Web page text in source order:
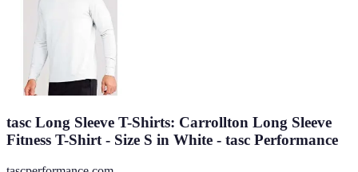
tasc Long Sleeve T-Shirts: Carrollton Long Sleeve
Fitness T-Shirt - Size S in White - tasc Performance